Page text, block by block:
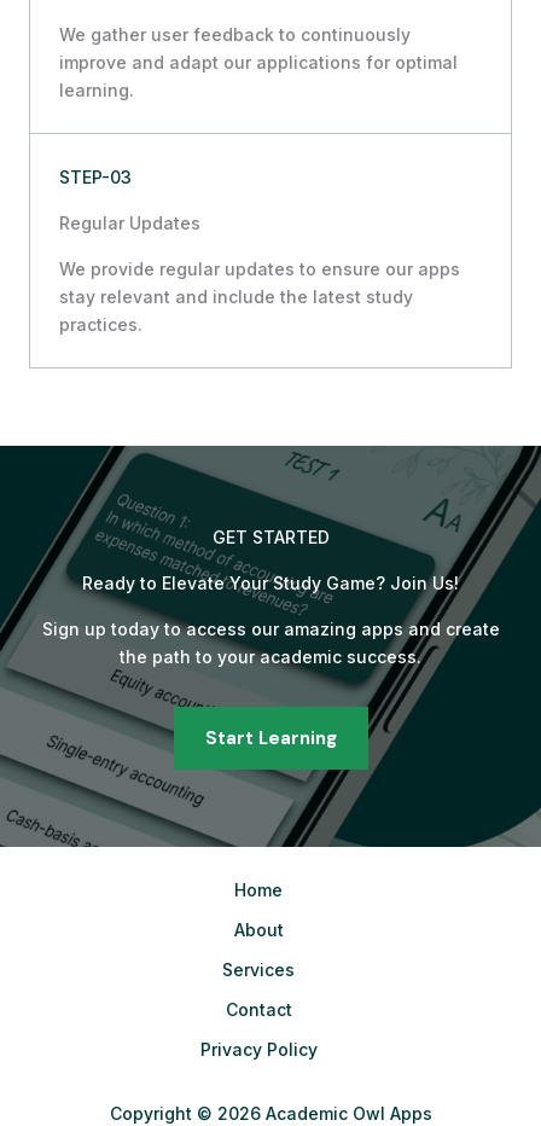
We gather user feedback to continuously
improve and adapt our applications for optimal
learning.
STEP-03
Regular Updates
We provide regular updates to ensure our apps
stay relevant and include the latest study
practices.
GET STARTED
Ready to Elevate Your Study Game? Join Us!
Sign up today to access our amazing apps and create
the path to your academic success.
Start Learning
Home
About
Services
Contact
Privacy Policy
Copyright © 2026 Academic Owl Apps